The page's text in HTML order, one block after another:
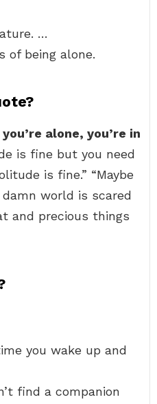
…
of being alone.
alone, you’re in
is fine but you need
is fine.” “Maybe
world is scared
and precious things
you wake up and
find a companion